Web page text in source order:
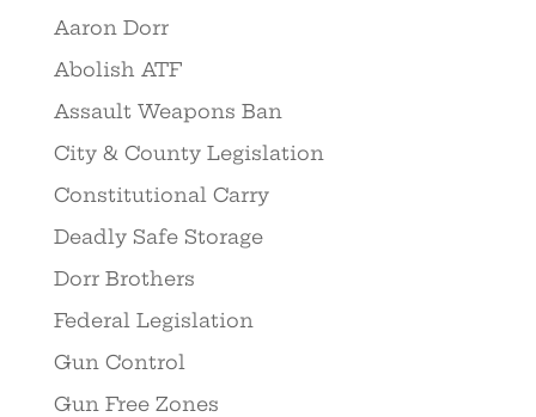
Aaron Dorr
Abolish ATF
Assault Weapons Ban
City & County Legislation
Constitutional Carry
Deadly Safe Storage
Dorr Brothers
Federal Legislation
Gun Control
Gun Free Zones